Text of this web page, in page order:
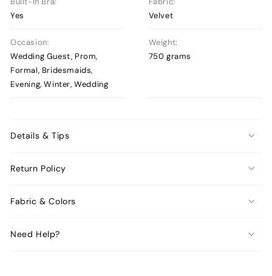
Yes
Velvet
Occasion:
Wedding Guest, Prom,
Formal, Bridesmaids,
Evening, Winter, Wedding
Weight:
750 grams
Details & Tips
Return Policy
Fabric & Colors
Need Help?